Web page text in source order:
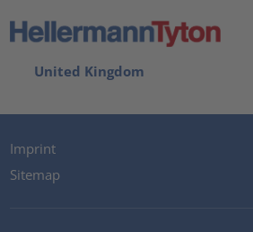
United Kingdom
Imprint
Sitemap